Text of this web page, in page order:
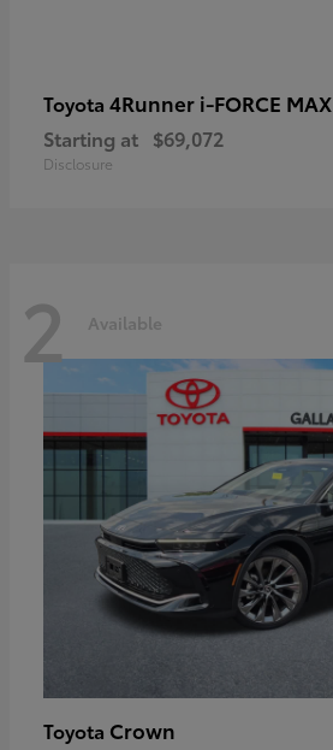
Toyota 4Runner i-FORCE MAX
Starting at $69,072
Disclosure
2 Available
Toyota Crown